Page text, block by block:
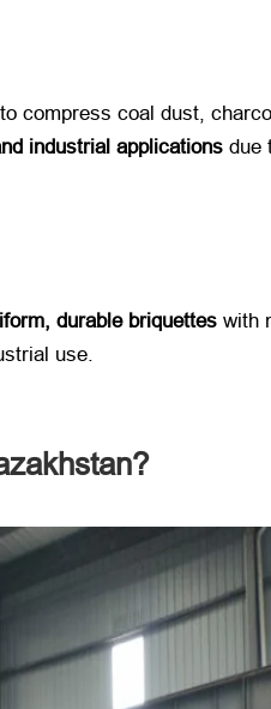
compress coal dust,
industrial applications due
durable briquettes with
use.